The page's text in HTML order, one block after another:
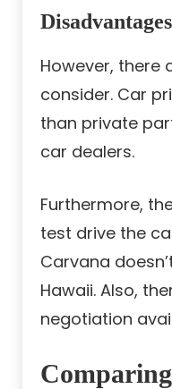
Disadvantages
However, there
consider. Car
than private
car dealers.
Furthermore,
test drive the
Carvana
Hawaii. Also,
negotiation